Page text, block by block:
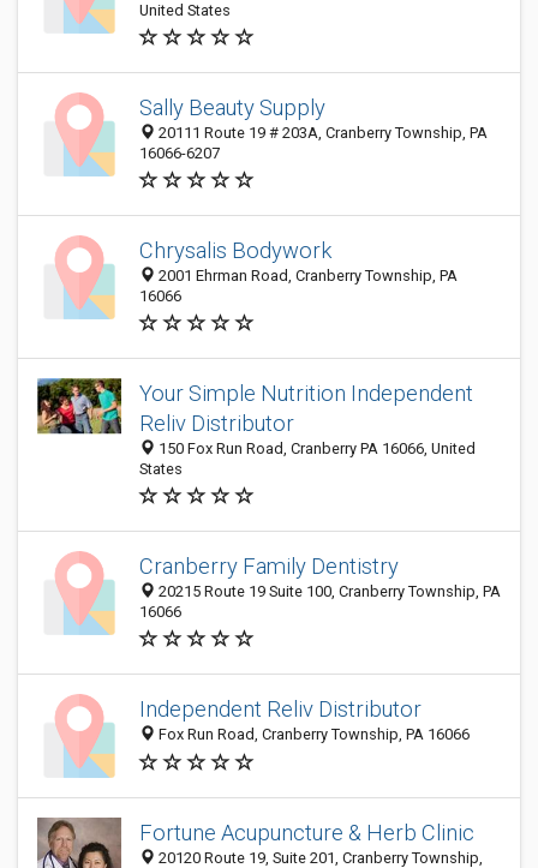
United States
Sally Beauty Supply
20111 Route 19 # 203A, Cranberry Township, PA
16066-6207
Chrysalis Bodywork
2001 Ehrman Road, Cranberry Township, PA
16066
Your Simple Nutrition Independent
Reliv Distributor
150 Fox Run Road, Cranberry PA 16066, United
States
Cranberry Family Dentistry
20215 Route 19 Suite 100, Cranberry Township, PA
16066
Independent Reliv Distributor
Fox Run Road, Cranberry Township, PA 16066
Fortune Acupuncture & Herb Clinic
20120 Route 19, Suite 201, Cranberry Township,